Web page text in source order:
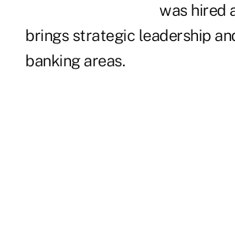
was hired
brings strategic leadership
banking areas.